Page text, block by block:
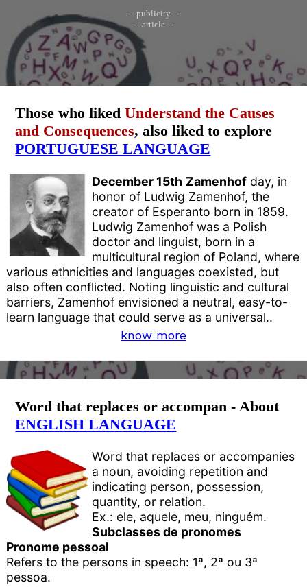
---publicity---
---article---
Those who likedUnderstand the Causes
and Consequences, also liked to explore
PORTUGUESE LANGUAGE
December 15th Zamenhof day, in
honor of Ludwig Zamenhof, the
creator of Esperanto born in 1859.
Ludwig Zamenhof was a Polish
doctor and linguist, born in a
multicultural region of Poland, where
various ethnicities and languages ​​coexisted, but
also often conflicted. Noting linguistic and cultural
barriers, Zamenhof envisioned a neutral, easy-to-
learn language that could serve as a universal..
know more
Word that replaces or accompan - About
ENGLISH LANGUAGE
Word that replaces or accompanies
a noun, avoiding repetition and
indicating person, possession,
quantity, or relation.
Ex.: ele, aquele, meu, ninguém.
Subclasses de pronomes
Pronome pessoal
Refers to the persons in speech: 1ª, 2ª ou 3ª
pessoa.